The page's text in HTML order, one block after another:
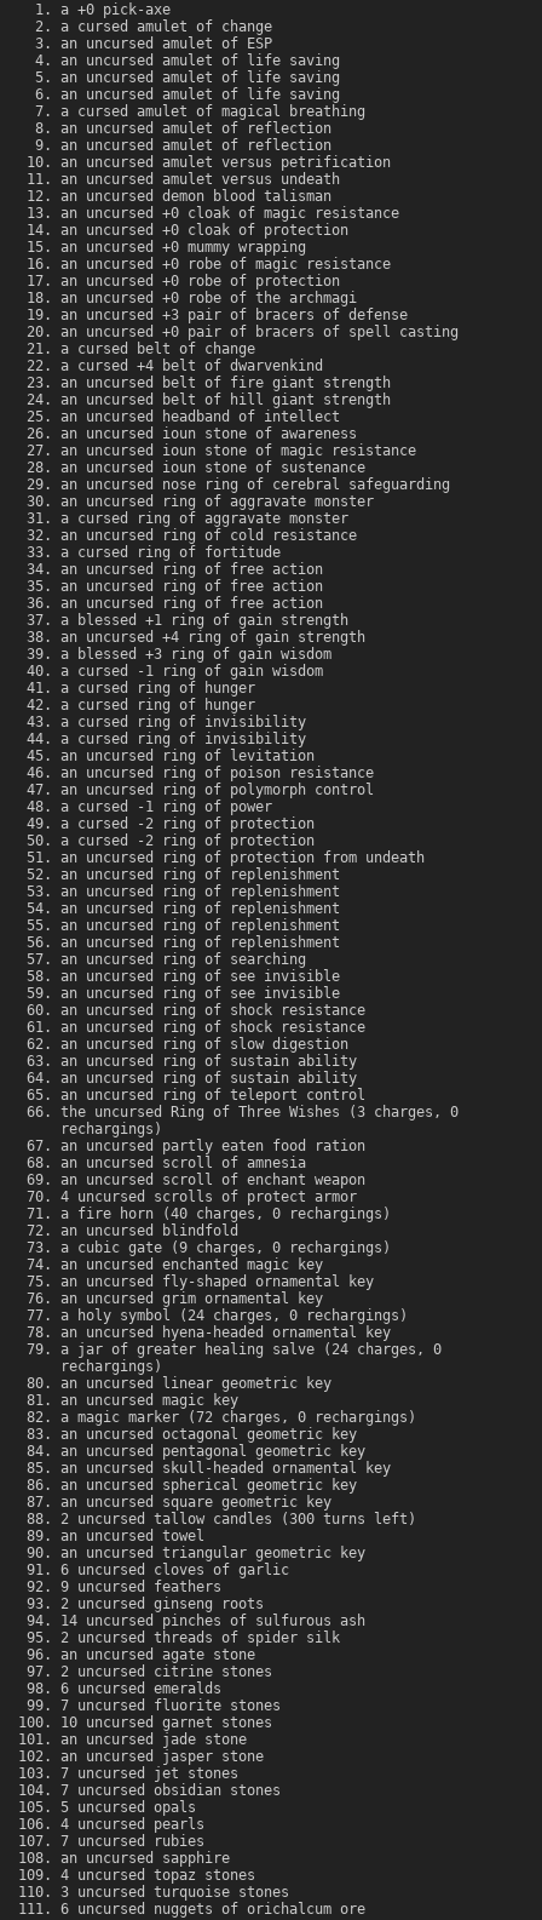
a +0 pick-axe
a cursed amulet of change
an uncursed amulet of ESP
an uncursed amulet of life saving
an uncursed amulet of life saving
an uncursed amulet of life saving
a cursed amulet of magical breathing
an uncursed amulet of reflection
an uncursed amulet of reflection
an uncursed amulet versus petrification
an uncursed amulet versus undeath
an uncursed demon blood talisman
an uncursed +0 cloak of magic resistance
an uncursed +0 cloak of protection
an uncursed +0 mummy wrapping
an uncursed +0 robe of magic resistance
an uncursed +0 robe of protection
an uncursed +0 robe of the archmagi
an uncursed +3 pair of bracers of defense
an uncursed +0 pair of bracers of spell casting
a cursed belt of change
a cursed +4 belt of dwarvenkind
an uncursed belt of fire giant strength
an uncursed belt of hill giant strength
an uncursed headband of intellect
an uncursed ioun stone of awareness
an uncursed ioun stone of magic resistance
an uncursed ioun stone of sustenance
an uncursed nose ring of cerebral safeguarding
an uncursed ring of aggravate monster
a cursed ring of aggravate monster
an uncursed ring of cold resistance
a cursed ring of fortitude
an uncursed ring of free action
an uncursed ring of free action
an uncursed ring of free action
a blessed +1 ring of gain strength
an uncursed +4 ring of gain strength
a blessed +3 ring of gain wisdom
a cursed -1 ring of gain wisdom
a cursed ring of hunger
a cursed ring of hunger
a cursed ring of invisibility
a cursed ring of invisibility
an uncursed ring of levitation
an uncursed ring of poison resistance
an uncursed ring of polymorph control
a cursed -1 ring of power
a cursed -2 ring of protection
a cursed -2 ring of protection
an uncursed ring of protection from undeath
an uncursed ring of replenishment
an uncursed ring of replenishment
an uncursed ring of replenishment
an uncursed ring of replenishment
an uncursed ring of replenishment
an uncursed ring of searching
an uncursed ring of see invisible
an uncursed ring of see invisible
an uncursed ring of shock resistance
an uncursed ring of shock resistance
an uncursed ring of slow digestion
an uncursed ring of sustain ability
an uncursed ring of sustain ability
an uncursed ring of teleport control
the uncursed Ring of Three Wishes (3 charges, 0
rechargings)
an uncursed partly eaten food ration
an uncursed scroll of amnesia
an uncursed scroll of enchant weapon
4 uncursed scrolls of protect armor
a fire horn (40 charges, 0 rechargings)
an uncursed blindfold
a cubic gate (9 charges, 0 rechargings)
an uncursed enchanted magic key
an uncursed fly-shaped ornamental key
an uncursed grim ornamental key
a holy symbol (24 charges, 0 rechargings)
an uncursed hyena-headed ornamental key
a jar of greater healing salve (24 charges, 0
rechargings)
an uncursed linear geometric key
an uncursed magic key
a magic marker (72 charges, 0 rechargings)
an uncursed octagonal geometric key
an uncursed pentagonal geometric key
an uncursed skull-headed ornamental key
an uncursed spherical geometric key
an uncursed square geometric key
2 uncursed tallow candles (300 turns left)
an uncursed towel
an uncursed triangular geometric key
6 uncursed cloves of garlic
9 uncursed feathers
2 uncursed ginseng roots
14 uncursed pinches of sulfurous ash
2 uncursed threads of spider silk
an uncursed agate stone
2 uncursed citrine stones
6 uncursed emeralds
7 uncursed fluorite stones
10 uncursed garnet stones
an uncursed jade stone
an uncursed jasper stone
7 uncursed jet stones
7 uncursed obsidian stones
5 uncursed opals
4 uncursed pearls
7 uncursed rubies
an uncursed sapphire
4 uncursed topaz stones
3 uncursed turquoise stones
6 uncursed nuggets of orichalcum ore